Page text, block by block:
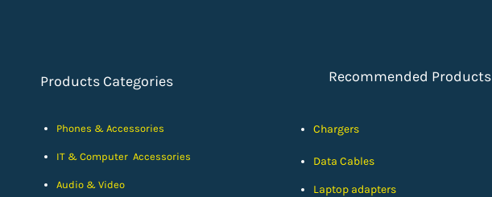
Products Categories
Phones & Accessories
IT & Computer Accessories
Audio & Video
Recommended Products
Chargers
Data Cables
Laptop adapters